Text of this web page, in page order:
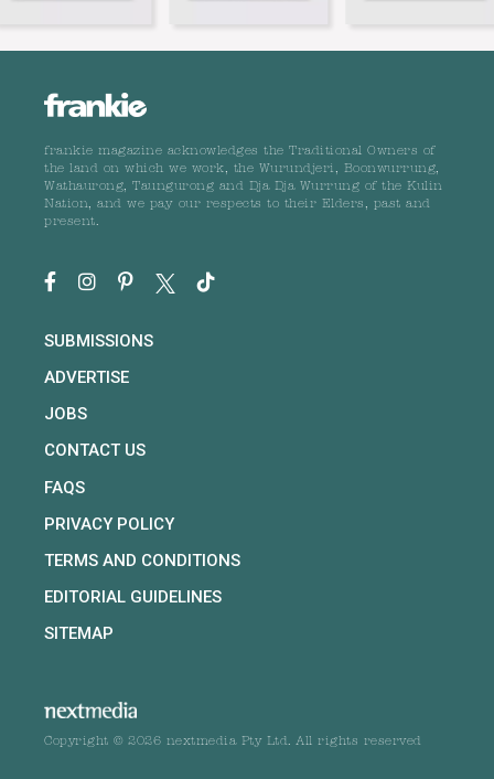
frankie magazine acknowledges the Traditional Owners of
the land on which we work, the Wurundjeri, Boonwurrung,
Wathaurong, Taungurong and Dja Dja Wurrung of the Kulin
Nation, and we pay our respects to their Elders, past and
present.
SUBMISSIONS
ADVERTISE
JOBS
CONTACT US
FAQS
PRIVACY POLICY
TERMS AND CONDITIONS
EDITORIAL GUIDELINES
SITEMAP
Copyright © 2026 nextmedia Pty Ltd. All rights reserved